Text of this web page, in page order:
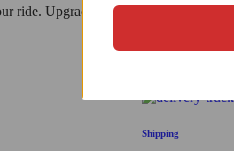
ride. Upgrade to a set of our Italian-
Shipping